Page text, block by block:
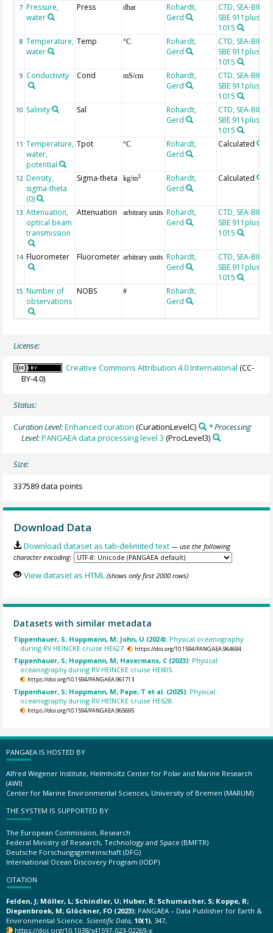
7 Pressure,
water
Press dbar
Rohardt,
Gerd
CTD, SEA-BIRD
SBE 911plus, SN
1015
8 Temperature,
water
Temp °C
Rohardt,
Gerd
CTD, SEA-BIRD
SBE 911plus, SN
1015
9 Conductivity Cond mS/cm
Rohardt,
Gerd
CTD, SEA-BIRD
SBE 911plus, SN
1015
10 Salinity Sal
Rohardt,
Gerd
CTD, SEA-BIRD
SBE 911plus, SN
1015
11 Temperature,
water,
potential
Tpot °C
Rohardt,
Gerd
Calculated
12 Density,
sigma-theta
(0)
Sigma-theta kg/m3
Rohardt,
Gerd
Calculated
13 Attenuation,
optical beam
transmission
Attenuation arbitrary units Rohardt,
Gerd
CTD, SEA-BIRD
SBE 911plus, SN
1015
14 Fluorometer Fluorometer arbitrary units Rohardt,
Gerd
CTD, SEA-BIRD
SBE 911plus, SN
1015
15 Number of
observations
NOBS #
Rohardt,
Gerd
License:
Creative Commons Attribution 4.0 International (CC-
BY-4.0)
Status:
Curation Level:Enhanced curation (CurationLevelC)
* Processing
Level:PANGAEA data processing level 3 (ProcLevel3)
Size:
337589 data points
Download Data
Download dataset as tab-delimited text — use the following
character encoding:
View dataset as HTML (shows only first 2000 rows)
Datasets with similar metadata
Tippenhauer, S; Hoppmann, M; John, U (2024): Physical oceanography
during RV HEINCKE cruise HE627.
https://doi.org/10.1594/PANGAEA.964694
Tippenhauer, S; Hoppmann, M; Havermans, C (2023): Physical
oceanography during RV HEINCKE cruise HE605.
https://doi.org/10.1594/PANGAEA.961713
Tippenhauer, S; Hoppmann, M; Pape, T et al. (2025): Physical
oceanography during RV HEINCKE cruise HE628.
https://doi.org/10.1594/PANGAEA.965695
PANGAEA IS HOSTED BY
Alfred Wegener Institute, Helmholtz Center for Polar and Marine Research
(AWI)
Center for Marine Environmental Sciences, University of Bremen (MARUM)
THE SYSTEM IS SUPPORTED BY
The European Commission, Research
Federal Ministry of Research, Technology and Space (BMFTR)
Deutsche Forschungsgemeinschaft (DFG)
International Ocean Discovery Program (IODP)
CITATION
Felden, J; Möller, L; Schindler, U; Huber, R; Schumacher, S; Koppe, R;
Diepenbroek, M; Glöckner, FO (2023): PANGAEA – Data Publisher for Earth &
Environmental Science. Scientific Data, 10(1), 347,
https://doi.org/10.1038/s41597-023-02269-x